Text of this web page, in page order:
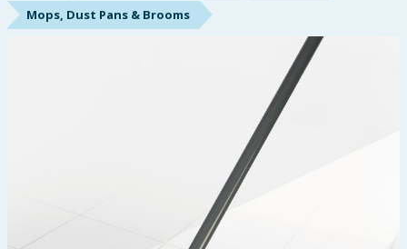
Starbuys
Mops, Dust Pans & Brooms